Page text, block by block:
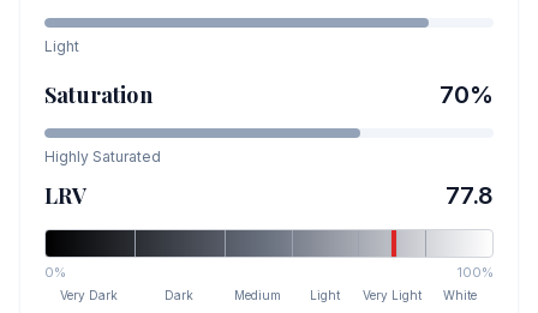
Light
Saturation 70%
Highly Saturated
LRV 77.8
0% 100%
Very Dark Dark Medium Light Very Light White